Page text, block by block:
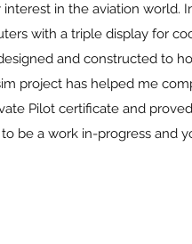
interest in the aviation world.
with a triple display for
and constructed to
project has helped me
Pilot certificate and
be a work in-progress and